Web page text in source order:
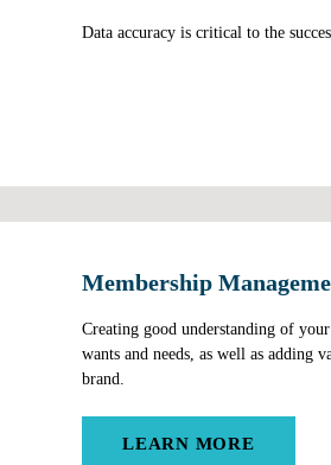
Data accuracy is critical to the
Membership
Creating good understanding of your
wants and needs, as well as adding
brand.
LEARN MORE